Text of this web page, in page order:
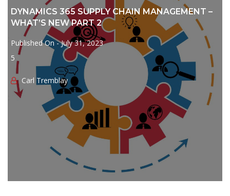
DYNAMICS 365 SUPPLY CHAIN MANAGEMENT –
WHAT’S NEW PART 2
Published On -July 31, 2023
5
Сarl Tremblay